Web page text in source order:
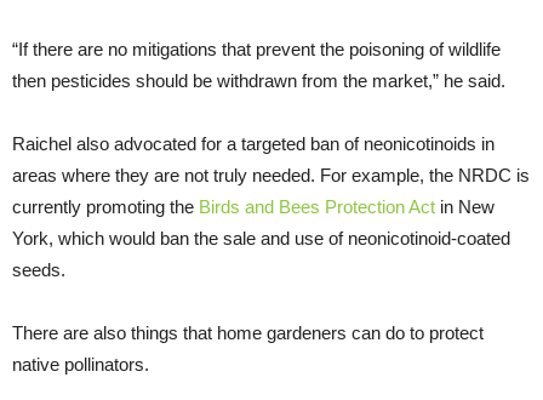
“If there are no mitigations that prevent the poisoning of wildlife
then pesticides should be withdrawn from the market,” he said.
Raichel also advocated for a targeted ban of neonicotinoids in
areas where they are not truly needed. For example, the NRDC is
currently promoting the Birds and Bees Protection Act in New
York, which would ban the sale and use of neonicotinoid-coated
seeds.
There are also things that home gardeners can do to protect
native pollinators.